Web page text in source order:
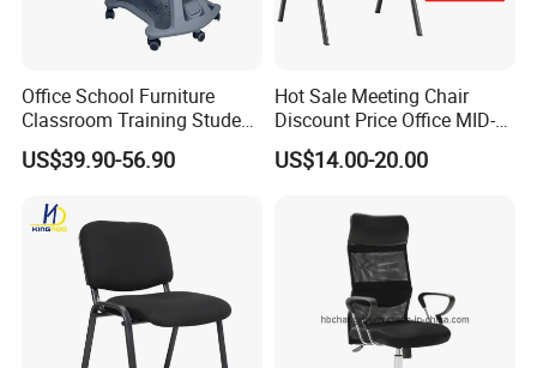
Package
Office School Furniture
Classroom Training Student
Study Chair with Writing
Pad
US$39.90-56.90
Hot Sale Meeting Chair
Discount Price Office MID-
Back Mesh Computer
Training Chair
US$14.00-20.00